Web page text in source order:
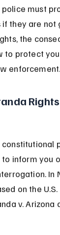
must
they are not
the
to protect
enforcement.
inform you
In
on the
v. Arizona